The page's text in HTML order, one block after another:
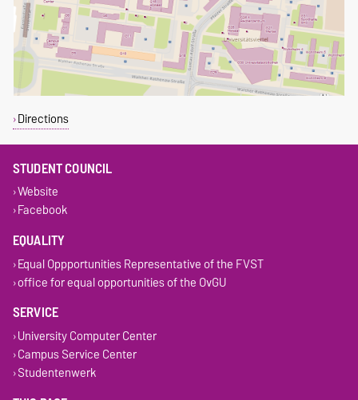
Directions
STUDENT COUNCIL
Website
Facebook
EQUALITY
Equal Oppportunities Representative of the FVST
office for equal opportunities of the OvGU
SERVICE
University Computer Center
Campus Service Center
Studentenwerk